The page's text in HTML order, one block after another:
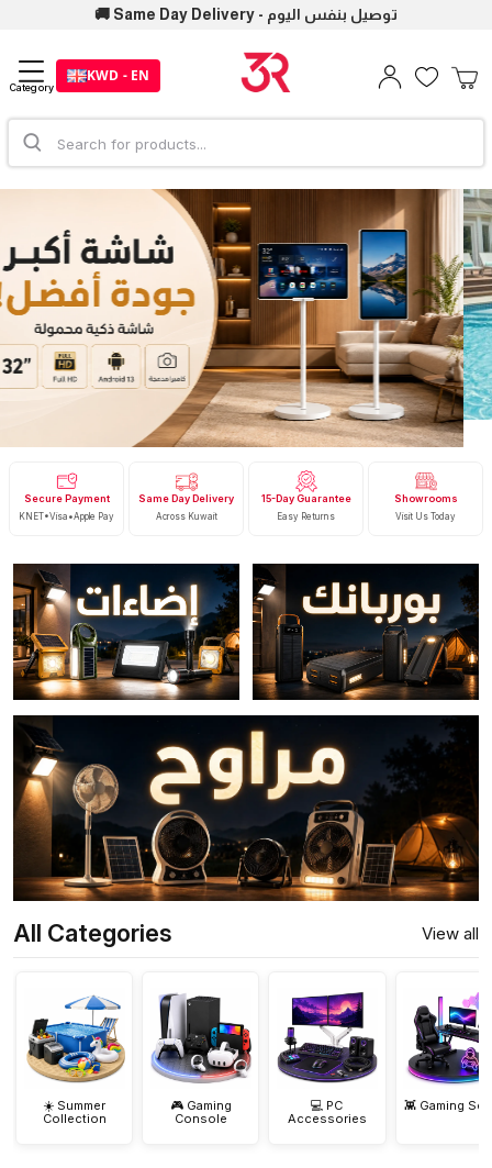
🚚 Same Day Delivery - توصيل بنفس اليوم
Category
KWD - EN
Secure Payment
KNET•Visa•Apple Pay
Same Day Delivery
Across Kuwait
15-Day Guarantee
Easy Returns
Showrooms
Visit Us Today
All Categories View all
☀️ Summer
Collection
🎮 Gaming
Console
💻 PC
Accessories
👾 Gaming